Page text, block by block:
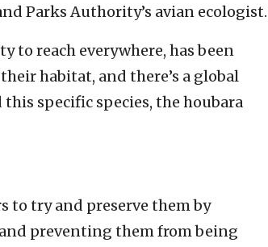
Parks Authority’s avian ecologist.
to reach everywhere, has been
habitat, and there’s a global
specific species, the houbara
to try and preserve them by
preventing them from being